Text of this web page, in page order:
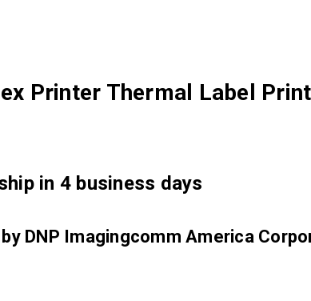
Printer Thermal Label
in 4 business days
DNP Imagingcomm America